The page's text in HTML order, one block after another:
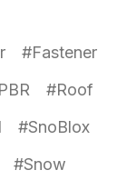
#Fastener
#Roof
#SnoBlox
#Snow